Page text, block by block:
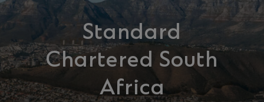
Standard
Chartered South
Africa